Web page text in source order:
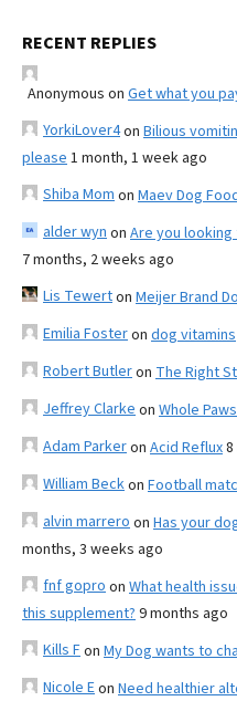
RECENT REPLIES
Anonymous on Get what you
YorkiLover4on Bilious
please 1 month, 1 week ago
Shiba Mom on Maev Dog
alder wyn on Are you
7 months, 2 weeks ago
Lis Tewerton Meijer Brand
Emilia Fosteron dog vitamins
Robert Butleron The Right
Jeffrey Clarke on Whole
Adam Parkeron Acid Reflux
William Beckon Football
alvin marrero on Has your
months, 3 weeks ago
fnf gopro on What health
this supplement? 9 months ago
Kills Fon My Dog wants to
Nicole Eon Need healthier